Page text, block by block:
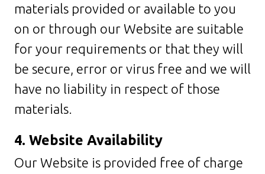
materials provided or available to you
on or through our Website are suitable
for your requirements or that they will
be secure, error or virus free and we will
have no liability in respect of those
materials.
4. Website Availability
Our Website is provided free of charge